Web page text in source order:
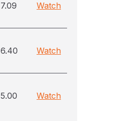
7.09 Watch
6.40 Watch
5.00 Watch